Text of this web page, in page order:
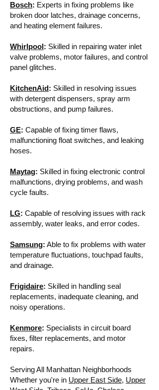
Bosch: Experts in fixing problems like
broken door latches, drainage concerns,
and heating element failures.
Whirlpool: Skilled in repairing water inlet
valve problems, motor failures, and control
panel glitches.
KitchenAid: Skilled in resolving issues
with detergent dispensers, spray arm
obstructions, and pump failures.
GE: Capable of fixing timer flaws,
malfunctioning float switches, and leaking
hoses.
Maytag: Skilled in fixing electronic control
malfunctions, drying problems, and wash
cycle faults.
LG: Capable of resolving issues with rack
assembly, water leaks, and error codes.
Samsung: Able to fix problems with water
temperature fluctuations, touchpad faults,
and drainage.
Frigidaire: Skilled in handling seal
replacements, inadequate cleaning, and
noisy operations.
Kenmore: Specialists in circuit board
fixes, filter replacements, and motor
repairs.
Serving All Manhattan Neighborhoods
Whether you're in Upper East Side, Upper